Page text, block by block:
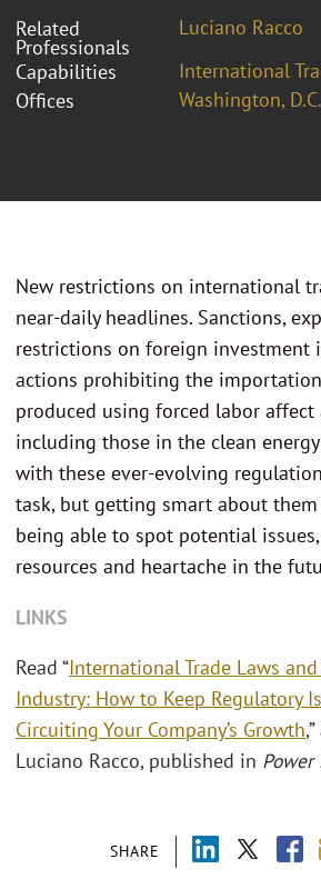
Related
Professionals
Luciano Racco
Capabilities
International
Offices
Washington, D.C.
SHARE
New restrictions on international
near-daily headlines. Sanctions,
restrictions on foreign investment
actions prohibiting the
produced using forced labor affect
including those in the clean
with these ever-evolving
task, but getting smart about
being able to spot potential
resources and heartache in the
LINKS
Read “International Trade Laws
Industry: How to Keep Regulatory
Circuiting Your Company’s Growth
Luciano Racco, published in Power